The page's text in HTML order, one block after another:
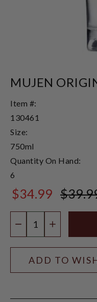
MUJEN
Item #:
130461
Size:
750ml
Quantity On Hand:
6
$34.99
DECREASE
ADD TO